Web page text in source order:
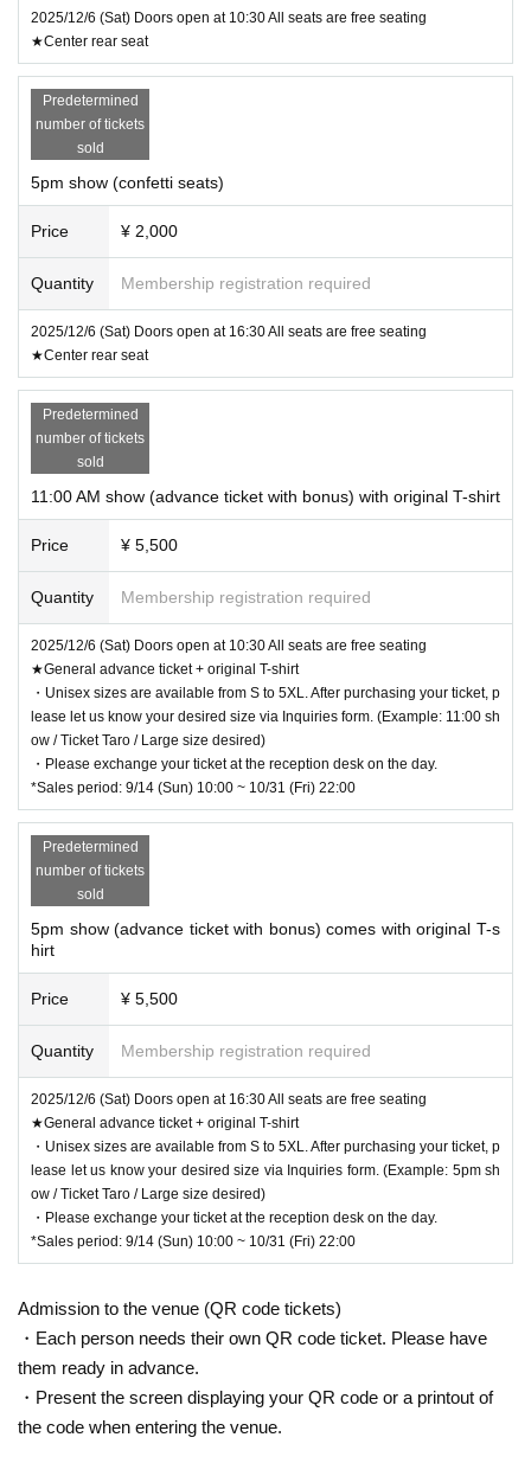
2025/12/6 (Sat) Doors open at 10:30 All seats are free seating
★Center rear seat
Predetermined
number of tickets
sold
5pm show (confetti seats)
Price ¥ 2,000
Quantity Membership registration required
2025/12/6 (Sat) Doors open at 16:30 All seats are free seating
★Center rear seat
Predetermined
number of tickets
sold
11:00 AM show (advance ticket with bonus) with original T-shirt
Price ¥ 5,500
Quantity Membership registration required
2025/12/6 (Sat) Doors open at 10:30 All seats are free seating
★General advance ticket + original T-shirt
・Unisex sizes are available from S to 5XL. After purchasing your ticket, p
lease let us know your desired size via Inquiries form. (Example: 11:00 sh
ow / Ticket Taro / Large size desired)
・Please exchange your ticket at the reception desk on the day.
*Sales period: 9/14 (Sun) 10:00 ~ 10/31 (Fri) 22:00
Predetermined
number of tickets
sold
5pm show (advance ticket with bonus) comes with original T-s
hirt
Price ¥ 5,500
Quantity Membership registration required
2025/12/6 (Sat) Doors open at 16:30 All seats are free seating
★General advance ticket + original T-shirt
・Unisex sizes are available from S to 5XL. After purchasing your ticket, p
lease let us know your desired size via Inquiries form. (Example: 5pm sh
ow / Ticket Taro / Large size desired)
・Please exchange your ticket at the reception desk on the day.
*Sales period: 9/14 (Sun) 10:00 ~ 10/31 (Fri) 22:00
Admission to the venue (QR code tickets)
・Each person needs their own QR code ticket. Please have
them ready in advance.
・Present the screen displaying your QR code or a printout of
the code when entering the venue.